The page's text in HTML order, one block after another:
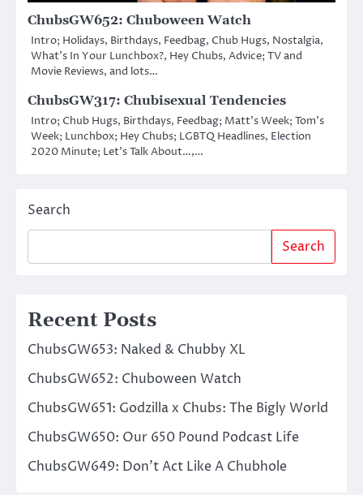
ChubsGW652: Chuboween Watch
Intro; Holidays, Birthdays, Feedbag, Chub Hugs, Nostalgia,
What’s In Your Lunchbox?, Hey Chubs, Advice; TV and
Movie Reviews, and lots…
ChubsGW317: Chubisexual Tendencies
Intro; Chub Hugs, Birthdays, Feedbag; Matt’s Week; Tom’s
Week; Lunchbox; Hey Chubs; LGBTQ Headlines, Election
2020 Minute; Let’s Talk About…,…
Search
Search
Recent Posts
ChubsGW653: Naked & Chubby XL
ChubsGW652: Chuboween Watch
ChubsGW651: Godzilla x Chubs: The Bigly World
ChubsGW650: Our 650 Pound Podcast Life
ChubsGW649: Don’t Act Like A Chubhole